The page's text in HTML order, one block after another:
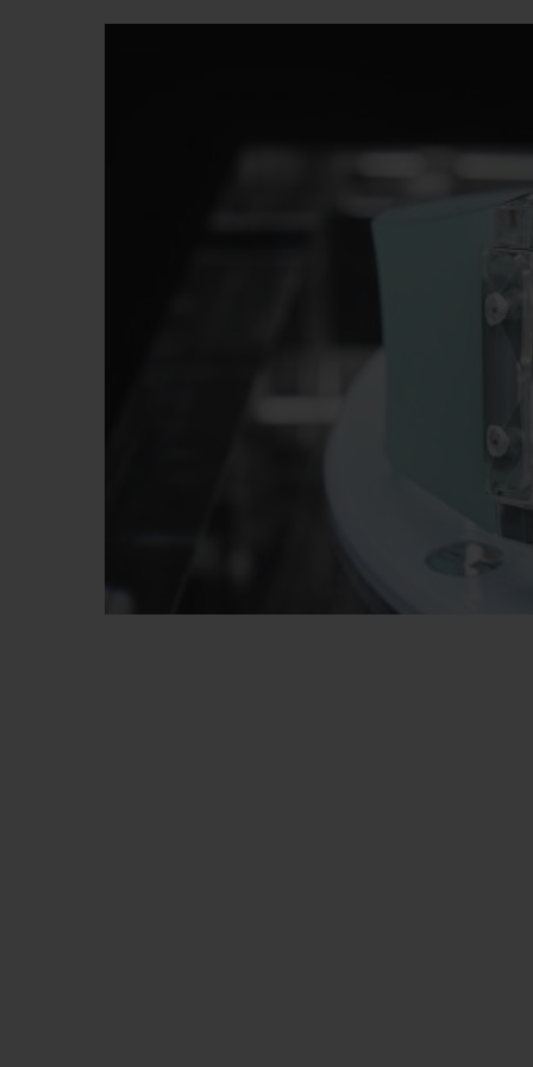
BIG BANG
JOIN
EXTEND